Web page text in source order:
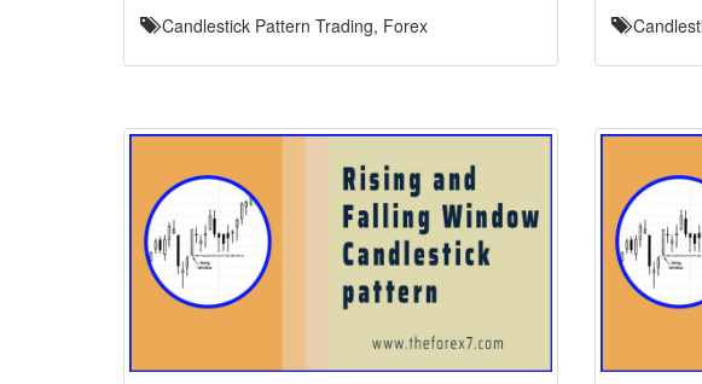
Candlestick Pattern Trading, Forex